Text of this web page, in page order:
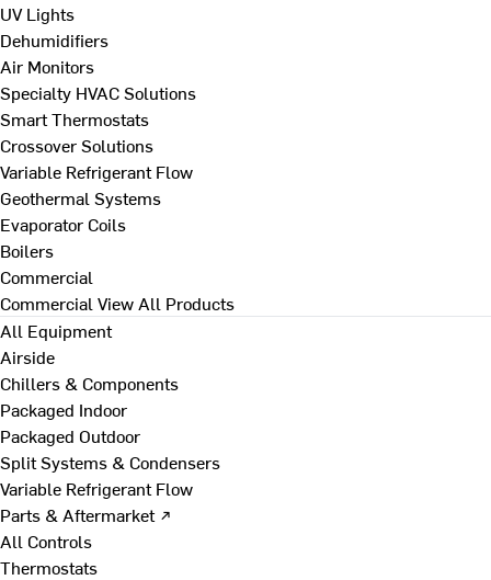
UV Lights
Dehumidifiers
Air Monitors
Specialty HVAC Solutions
Smart Thermostats
Crossover Solutions
Variable Refrigerant Flow
Geothermal Systems
Evaporator Coils
Boilers
Commercial
Commercial View All Products
All Equipment
Airside
Chillers & Components
Packaged Indoor
Packaged Outdoor
Split Systems & Condensers
Variable Refrigerant Flow
Parts & Aftermarket ↗
All Controls
Thermostats